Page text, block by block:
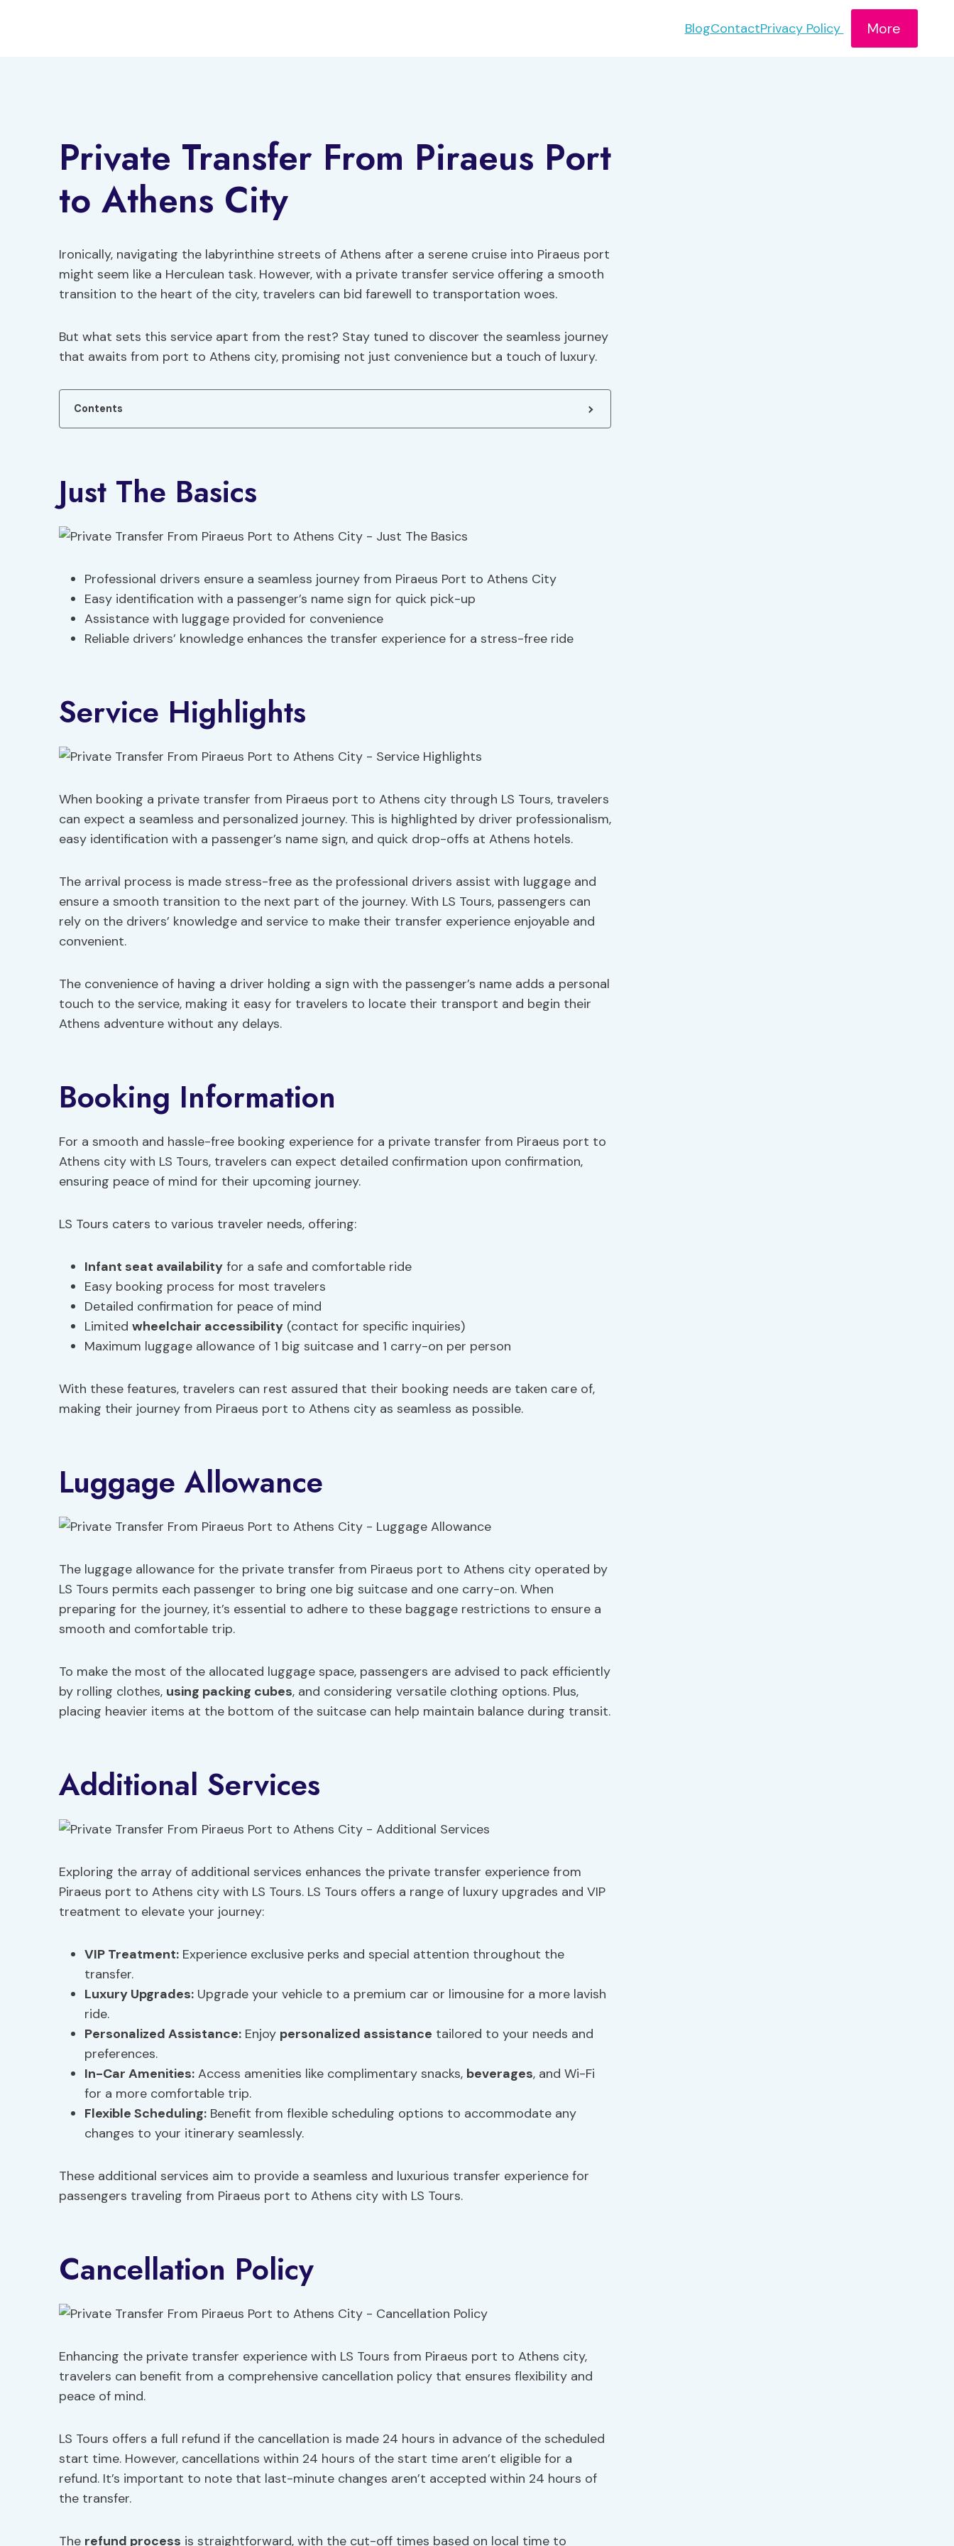
BlogContactPrivacy Policy More
Private Transfer From Piraeus Port
to Athens City
Ironically, navigating the labyrinthine streets of Athens after a serene cruise into Piraeus port
might seem like a Herculean task. However, with a private transfer service offering a smooth
transition to the heart of the city, travelers can bid farewell to transportation woes.
But what sets this service apart from the rest? Stay tuned to discover the seamless journey
that awaits from port to Athens city, promising not just convenience but a touch of luxury.
Contents
Just The Basics
Professional drivers ensure a seamless journey from Piraeus Port to Athens City
Easy identification with a passenger’s name sign for quick pick-up
Assistance with luggage provided for convenience
Reliable drivers’ knowledge enhances the transfer experience for a stress-free ride
Service Highlights
When booking a private transfer from Piraeus port to Athens city through LS Tours, travelers
can expect a seamless and personalized journey. This is highlighted by driver professionalism,
easy identification with a passenger’s name sign, and quick drop-offs at Athens hotels.
The arrival process is made stress-free as the professional drivers assist with luggage and
ensure a smooth transition to the next part of the journey. With LS Tours, passengers can
rely on the drivers’ knowledge and service to make their transfer experience enjoyable and
convenient.
The convenience of having a driver holding a sign with the passenger’s name adds a personal
touch to the service, making it easy for travelers to locate their transport and begin their
Athens adventure without any delays.
Booking Information
For a smooth and hassle-free booking experience for a private transfer from Piraeus port to
Athens city with LS Tours, travelers can expect detailed confirmation upon confirmation,
ensuring peace of mind for their upcoming journey.
LS Tours caters to various traveler needs, offering:
Infant seat availability for a safe and comfortable ride
Easy booking process for most travelers
Detailed confirmation for peace of mind
Limited wheelchair accessibility (contact for specific inquiries)
Maximum luggage allowance of 1 big suitcase and 1 carry-on per person
With these features, travelers can rest assured that their booking needs are taken care of,
making their journey from Piraeus port to Athens city as seamless as possible.
Luggage Allowance
The luggage allowance for the private transfer from Piraeus port to Athens city operated by
LS Tours permits each passenger to bring one big suitcase and one carry-on. When
preparing for the journey, it’s essential to adhere to these baggage restrictions to ensure a
smooth and comfortable trip.
To make the most of the allocated luggage space, passengers are advised to pack efficiently
by rolling clothes, using packing cubes, and considering versatile clothing options. Plus,
placing heavier items at the bottom of the suitcase can help maintain balance during transit.
Additional Services
Exploring the array of additional services enhances the private transfer experience from
Piraeus port to Athens city with LS Tours. LS Tours offers a range of luxury upgrades and VIP
treatment to elevate your journey:
VIP Treatment: Experience exclusive perks and special attention throughout the
transfer.
Luxury Upgrades: Upgrade your vehicle to a premium car or limousine for a more lavish
ride.
Personalized Assistance: Enjoy personalized assistance tailored to your needs and
preferences.
In-Car Amenities: Access amenities like complimentary snacks, beverages, and Wi-Fi
for a more comfortable trip.
Flexible Scheduling: Benefit from flexible scheduling options to accommodate any
changes to your itinerary seamlessly.
These additional services aim to provide a seamless and luxurious transfer experience for
passengers traveling from Piraeus port to Athens city with LS Tours.
Cancellation Policy
Enhancing the private transfer experience with LS Tours from Piraeus port to Athens city,
travelers can benefit from a comprehensive cancellation policy that ensures flexibility and
peace of mind.
LS Tours offers a full refund if the cancellation is made 24 hours in advance of the scheduled
start time. However, cancellations within 24 hours of the start time aren’t eligible for a
refund. It’s important to note that last-minute changes aren’t accepted within 24 hours of
the transfer.
The refund process is straightforward, with the cut-off times based on local time to